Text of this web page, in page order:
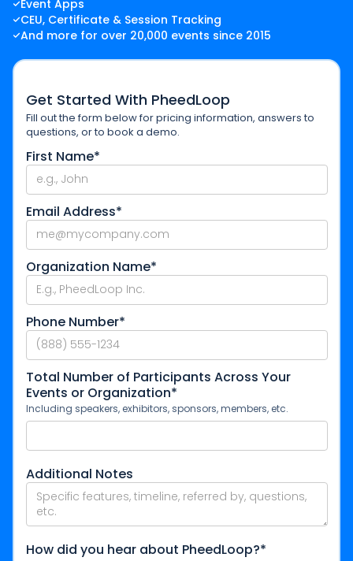
Event Apps
CEU, Certificate & Session Tracking
And more for over 20,000 events since 2015
Get Started With PheedLoop
Fill out the form below for pricing information, answers to
questions, or to book a demo.
First Name*
Email Address*
Organization Name*
Phone Number*
Total Number of Participants Across Your
Events or Organization*
Including speakers, exhibitors, sponsors, members, etc.
Additional Notes
How did you hear about PheedLoop?*